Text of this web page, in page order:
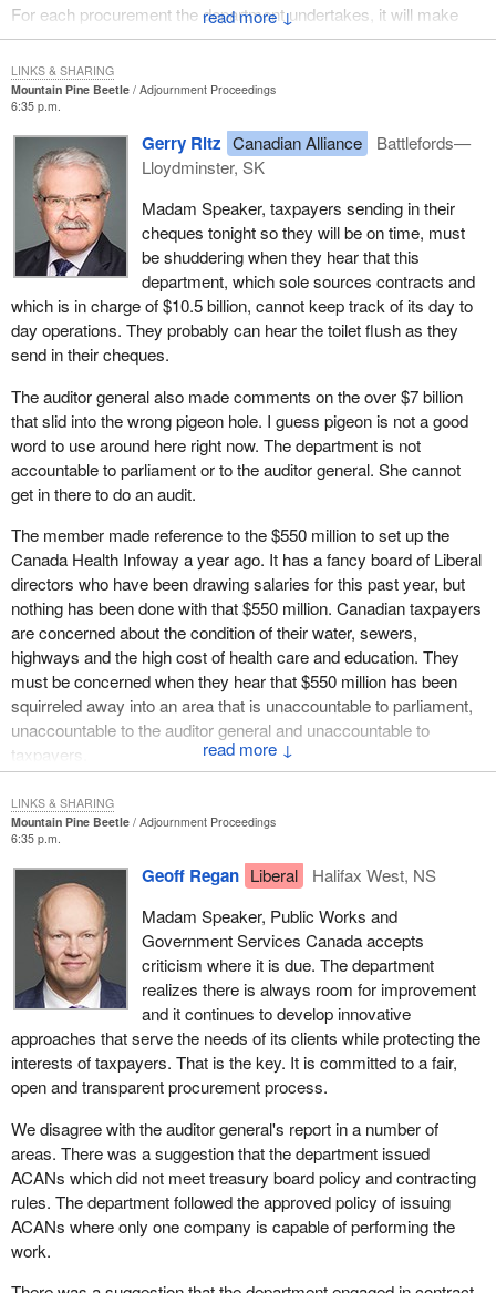
The minister in replying to that part of the question said that
policies were followed very closely. The auditor general said no.
He said his department followed the approved policy using the
advanced contract award notice. The auditor general again said
no, the 15 days were not posted.
In addition, and perhaps most important, there was no
overpayment in this regard. We did not specify overpayment. The
overpayment came out of the other $6.5 million in public works
where there were overpayments of $800,000. It did not address
the $300,000 at all.
The auditor general said that the advance contract award notice
was not used, the 15 days did not happen, and Treasury Board
guidelines were not followed. The auditor general called this
another example of non-compliance with government regulations.
Taxpayers have a right to know where their money is going and
why the Liberal government thinks it can get away with that type
of expenditure at the eleventh hour of the last day of the budget
year, and then not have any requirement that those goods were
ever delivered.
↓
For each procurement the department undertakes, it will make
every reasonable effort to satisfy the operational needs of its
clients while obtaining best value in the procurement process.
The Department of Public Works and Government Services is
accountable for the integrity of the procurement process including
ensuring that actions taken are in compliance with accepted
government policies or legislation. These contracting objectives
and principles clearly support the government's commitment to
ensure best value for taxpayer dollars through a procurement
process that is open, fair and accessible.
The Department of Public Works and Government Services
managed more than $10.5 billion in government-wide
procurement opportunities in 2001, resulting in more than 58,000
contracts for suppliers. This is an enormous volume of
contracting work, yet only 75 complaints have been filed against
the department with the Canadian International Trade Tribunal.
What is even more revealing is that only six of those complaints
have been declared valid.
Here is another impressive measure of the integrity of the
department's contracting activities. In the year 2000, on a dollar
value basis, 92% of Government of Canada contracts were
awarded competitively; 70% through tender and 22% through the
ACANs process. Only 8% of contracts were non-competitive.
In the audit note, the auditor general made a number of
observations regarding, among other things, contracting matters
related to the management of the Canadian Health Network,
which led to the creation of a large health information tool based
on Internet technology.
areas, namely the suggestion that the department has improperly
used ACANs. The department followed the approved policy,
performing the work.
Another issue raised in the auditor general's report is the
reference to the $300,000 for the development, installation and
testing of a pilot telecommunications system to be completed by
March 31, 1998. On this matter I would like to specify that the
department did question Health Canada on how the work could be
delivered in time and did receive a satisfactory answer. The
department was informed that the bulk of the requirement was a
capital equipment purchase to be delivered by the end of that
This was a competitive contract. An ACAN was posted on March
13, 1998, closing on March 20, 1998, and there was no challenge.
This was documented on file but somehow was overlooked by
the office of the auditor general.
Mountain Pine Beetle
Adjournment Proceedings
6:35 p.m.
↓
Gerry Ritz Canadian Alliance
Battlefords—
Lloydminster, SK
Madam Speaker, taxpayers sending in their
cheques tonight so they will be on time, must
be shuddering when they hear that this
department, which sole sources contracts and
which is in charge of $10.5 billion, cannot keep track of its day to
day operations. They probably can hear the toilet flush as they
send in their cheques.
The auditor general also made comments on the over $7 billion
that slid into the wrong pigeon hole. I guess pigeon is not a good
word to use around here right now. The department is not
accountable to parliament or to the auditor general. She cannot
get in there to do an audit.
The member made reference to the $550 million to set up the
Canada Health Infoway a year ago. It has a fancy board of Liberal
directors who have been drawing salaries for this past year, but
nothing has been done with that $550 million. Canadian taxpayers
are concerned about the condition of their water, sewers,
highways and the high cost of health care and education. They
must be concerned when they hear that $550 million has been
squirreled away into an area that is unaccountable to parliament,
unaccountable to the auditor general and unaccountable to
taxpayers.
LINKS & SHARING
Mountain Pine Beetle
Adjournment Proceedings
6:35 p.m.
Geoff Regan Liberal
Halifax West, NS
Madam Speaker, Public Works and
Government Services Canada accepts
criticism where it is due. The department
realizes there is always room for improvement
and it continues to develop innovative
approaches that serve the needs of its clients while protecting the
interests of taxpayers. That is the key. It is committed to a fair,
open and transparent procurement process.
We disagree with the auditor general's report in a number of
areas. There was a suggestion that the department issued
ACANs which did not meet treasury board policy and contracting
rules. The department followed the approved policy of issuing
ACANs where only one company is capable of performing the
work.
LINKS & SHARING